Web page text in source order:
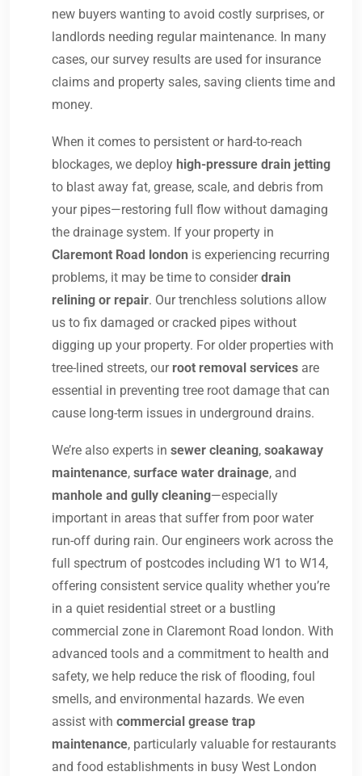
new buyers wanting to avoid costly surprises, or
landlords needing regular maintenance. In many
cases, our survey results are used for insurance
claims and property sales, saving clients time and
money.
When it comes to persistent or hard-to-reach
blockages, we deploy high-pressure drain jetting
to blast away fat, grease, scale, and debris from
your pipes—restoring full flow without damaging
the drainage system. If your property in
Claremont Road london is experiencing recurring
problems, it may be time to considerdrain
relining or repair. Our trenchless solutions allow
us to fix damaged or cracked pipes without
digging up your property. For older properties with
tree-lined streets, our root removal services are
essential in preventing tree root damage that can
cause long-term issues in underground drains.
We’re also experts in sewer cleaning, soakaway
maintenance, surface water drainage, and
manhole and gully cleaning—especially
important in areas that suffer from poor water
run-off during rain. Our engineers work across the
full spectrum of postcodes including W1 to W14,
offering consistent service quality whether you’re
in a quiet residential street or a bustling
commercial zone in Claremont Road london. With
advanced tools and a commitment to health and
safety, we help reduce the risk of flooding, foul
smells, and environmental hazards. We even
assist with commercial grease trap
maintenance, particularly valuable for restaurants
and food establishments in busy West London